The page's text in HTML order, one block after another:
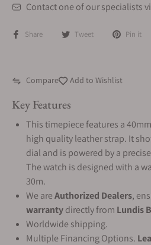
Contact one of our specialists
Share Tweet Pin it
Compare Add to Wishlist
Key Features
This timepiece features a
high quality leather strap. It
dial and is powered by a
The watch is designed with a
30m.
We areAuthorized Dealers,
warrantydirectly from Lundis
Worldwide shipping.
Multiple Financing Options.